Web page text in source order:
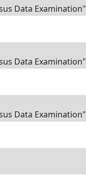
Data Examination"
Data Examination"
Data Examination"